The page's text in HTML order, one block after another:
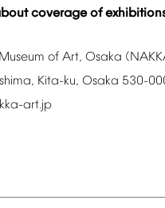
coverage of
Museum of Art, Osaka
Kita-ku, Osaka 530-
art.jp